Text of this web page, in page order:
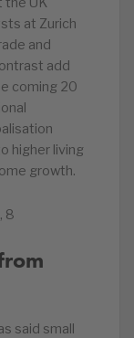
at Zurich
and
add
coming 20
higher living
growth.
8
said small